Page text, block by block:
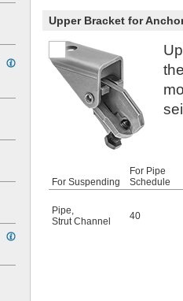
Upper Bracket for
For Suspending
For Pipe
Schedule
Pipe,
Strut Channel
40